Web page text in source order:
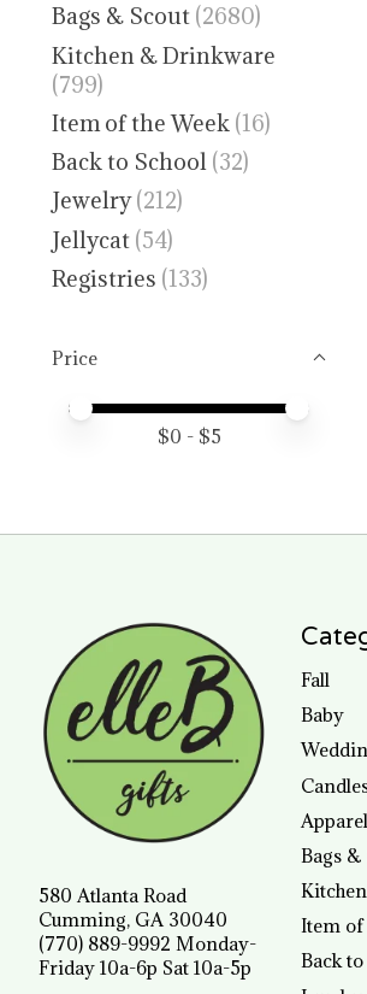
Bags & Scout (2680)
Kitchen & Drinkware
(799)
Item of the Week (16)
Back to School (32)
Jewelry (212)
Jellycat (54)
Registries (133)
Price
Price minimum value
Price maximum value
$0 - $5
580 Atlanta Road
Cumming, GA 30040
(770) 889-9992 Monday-
Friday 10a-6p Sat 10a-5p
Fall
Baby
Apparel
Bags &
Item of
Back